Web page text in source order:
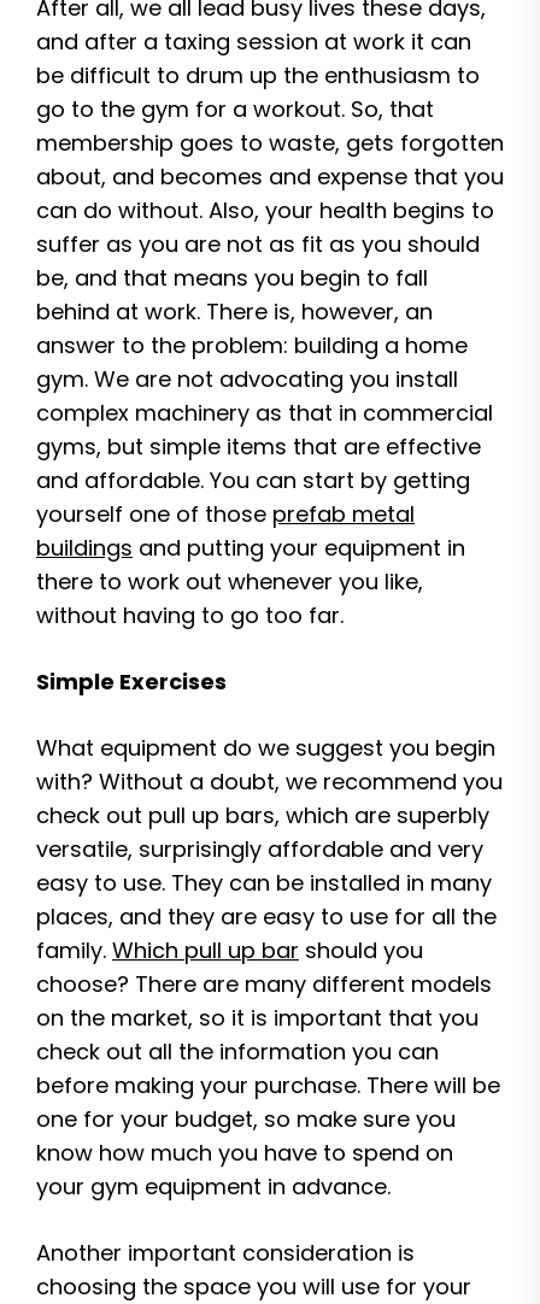
After all, we all lead busy lives these days,
and after a taxing session at work it can
be difficult to drum up the enthusiasm to
go to the gym for a workout. So, that
membership goes to waste, gets forgotten
about, and becomes and expense that you
can do without. Also, your health begins to
suffer as you are not as fit as you should
be, and that means you begin to fall
behind at work. There is, however, an
answer to the problem: building a home
gym. We are not advocating you install
complex machinery as that in commercial
gyms, but simple items that are effective
and affordable. You can start by getting
yourself one of those prefab metal
buildings and putting your equipment in
there to work out whenever you like,
without having to go too far.
Simple Exercises
What equipment do we suggest you begin
with? Without a doubt, we recommend you
check out pull up bars, which are superbly
versatile, surprisingly affordable and very
easy to use. They can be installed in many
places, and they are easy to use for all the
family. Which pull up bar should you
choose? There are many different models
on the market, so it is important that you
check out all the information you can
before making your purchase. There will be
one for your budget, so make sure you
know how much you have to spend on
your gym equipment in advance.
Another important consideration is
choosing the space you will use for your